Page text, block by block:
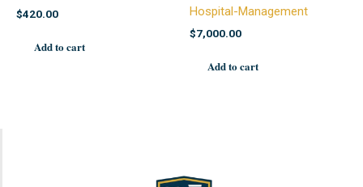
$420.00
Add to cart
Hospital-Management
$7,000.00
Add to cart